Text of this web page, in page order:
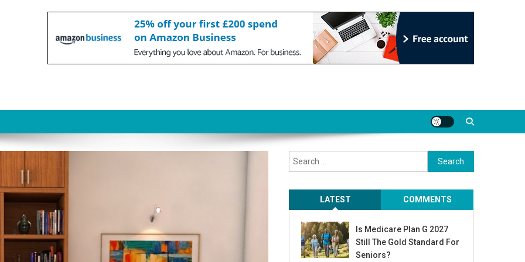
Search
for:
LATEST COMMENTS
Is Medicare Plan G 2027
Still The Gold Standard For
Seniors?